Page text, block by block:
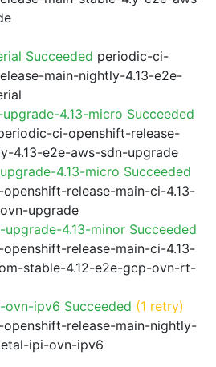
Succeeded periodic-ci-
main-nightly-4.13-e2e-
4.13-micro Succeeded
ci-openshift-release-
4.13-e2e-aws-sdn-upgrade
4.13-micro Succeeded
release-main-ci-4.13-
upgrade
4.13-minor Succeeded
release-main-ci-4.13-
stable-4.12-e2e-gcp-ovn-rt-
ovn-ipv6 Succeeded (1 retry)
release-main-nightly-
ipi-ovn-ipv6